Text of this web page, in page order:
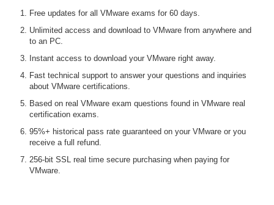
Free updates for all VMware exams for 60 days.
Unlimited access and download to VMware from anywhere and
to an PC.
Instant access to download your VMware right away.
Fast technical support to answer your questions and inquiries
about VMware certifications.
Based on real VMware exam questions found in VMware real
certification exams.
95%+ historical pass rate guaranteed on your VMware or you
receive a full refund.
256-bit SSL real time secure purchasing when paying for
VMware.